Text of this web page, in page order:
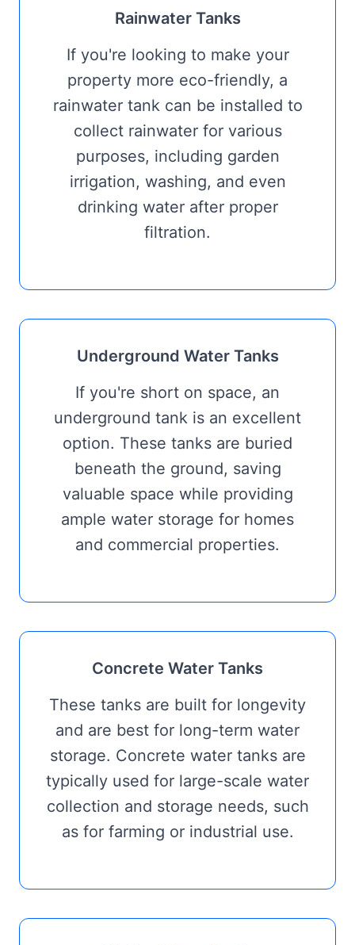
Rainwater Tanks
If you're looking to make your
property more eco-friendly, a
rainwater tank can be installed to
collect rainwater for various
purposes, including garden
irrigation, washing, and even
drinking water after proper
filtration.
Underground Water Tanks
If you're short on space, an
underground tank is an excellent
option. These tanks are buried
beneath the ground, saving
valuable space while providing
ample water storage for homes
and commercial properties.
Concrete Water Tanks
These tanks are built for longevity
and are best for long-term water
storage. Concrete water tanks are
typically used for large-scale water
collection and storage needs, such
as for farming or industrial use.